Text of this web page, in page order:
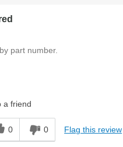
part number.
a friend
0 0 Flag this review